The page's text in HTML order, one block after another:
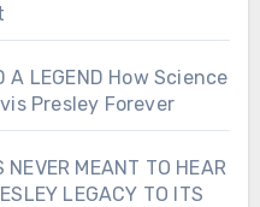
A LEGEND How Science
Presley Forever
NEVER MEANT TO HEAR
LEGACY TO ITS